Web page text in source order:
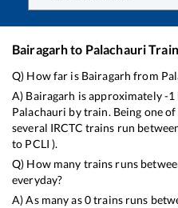
Bairagarhto Palachauri
Q) How far is Bairagarh from
A) Bairagarh is approximately-1
Palachauri by train. Being one
several IRCTC trains run
to PCLI ).
Q) How many trains runs
everyday?
A) As many as0trains runs